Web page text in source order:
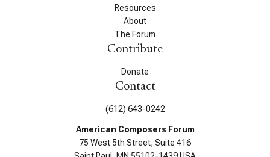
Resources
About
The Forum
Contribute
Donate
Contact
(612) 643-0242
American Composers Forum
75 West 5th Street, Suite 416